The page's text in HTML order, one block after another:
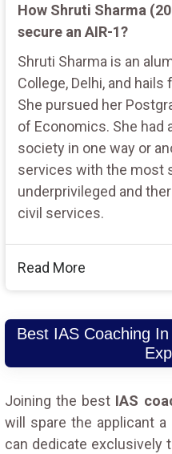
How Shruti Sharma
secure an AIR-1?
Shruti Sharma is an
College, Delhi, and
She pursued her
of Economics. She had
society in one way or
services with the most
underprivileged and
civil services.
Read More
Best IAS Coaching
Joining the best IAS
will spare the applicant
can dedicate exclusively